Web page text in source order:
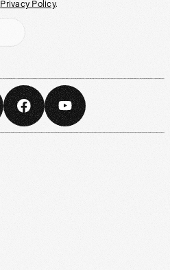
Privacy Policy.